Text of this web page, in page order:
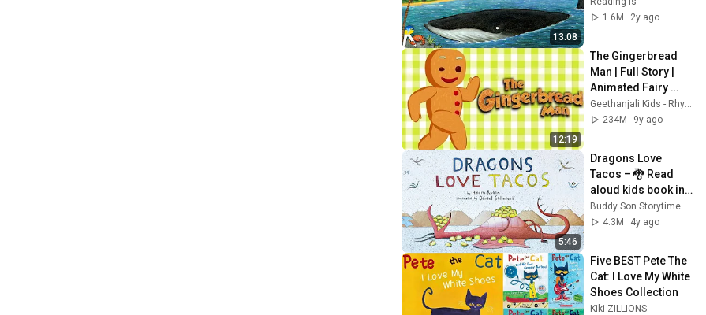
13:08
1.6M
2y ago
12:19
The Gingerbread
Man | Full Story |
Animated Fairy
Tales For Children |
4K UHD
234M
9y ago
5:46
Dragons Love
Tacos – 🐉 Read
aloud kids book in
full screen with
music and effects!
Buddy Son Storytime
4.3M
4y ago
Five BEST Pete The
Cat: I Love My White
Shoes Collection
Kiki ZILLIONS